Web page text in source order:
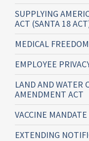
SUPPLYING
ACT (SANTA 18
MEDICAL
EMPLOYEE
LAND AND WATER
AMENDMENT ACT
VACCINE
EXTENDING